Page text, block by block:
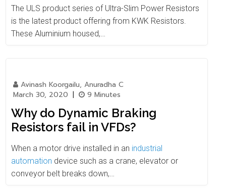
The ULS product series of Ultra-Slim Power Resistors
is the latest product offering from KWK Resistors.
These Aluminium housed,…
Avinash Koorgailu, Anuradha C
March 30, 2020 | 9 Minutes
Why do Dynamic Braking
Resistors fail in VFDs?
When a motor drive installed in an industrial
automation device such as a crane, elevator or
conveyor belt breaks down,…